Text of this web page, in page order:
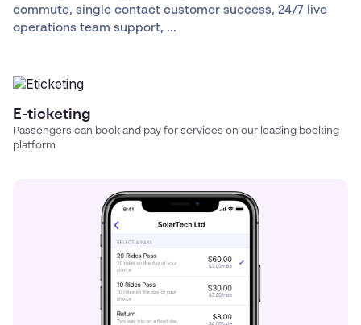
commute, single contact customer success, 24/7 live
operations team support, ...
E-ticketing
Passengers can book and pay for services on our leading booking
platform